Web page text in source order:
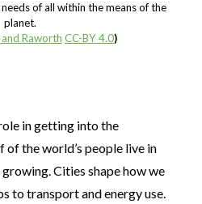
of all within the means of the
planet.
and Raworth CC-BY 4.0)
in getting into the
the world’s people live in
Cities shape how we
to transport and energy use.